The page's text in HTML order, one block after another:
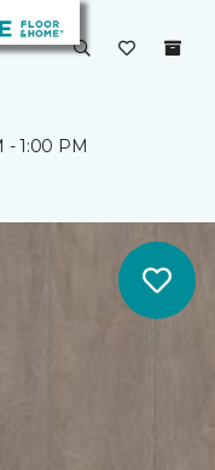
- 1:00 PM